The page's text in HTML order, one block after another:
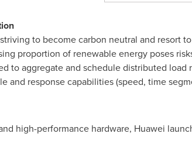
to become carbon neutral and resort
proportion of renewable energy poses
to aggregate and schedule distributed
and response capabilities (speed, time
high-performance hardware, Huawei